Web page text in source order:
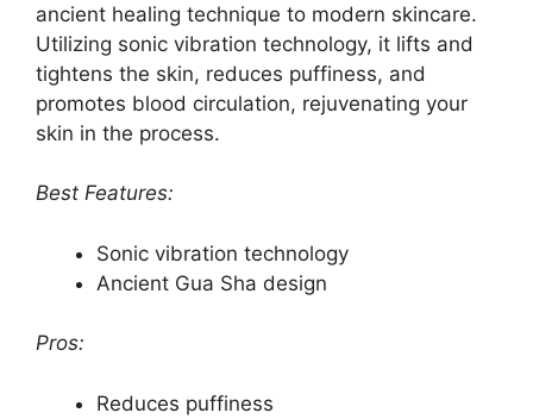
ancient healing technique to modern skincare.
Utilizing sonic vibration technology, it lifts and
tightens the skin, reduces puffiness, and
promotes blood circulation, rejuvenating your
skin in the process.
Best Features:
Sonic vibration technology
Ancient Gua Sha design
Pros:
Reduces puffiness